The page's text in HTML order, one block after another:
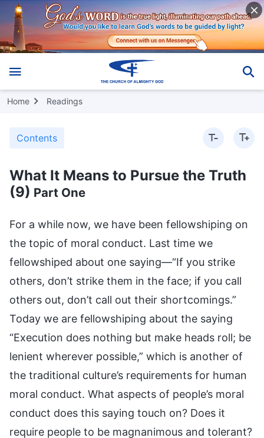
Home Readings
Contents
What It Means to Pursue the Truth
(9) Part One
For a while now, we have been fellowshiping on the topic of moral conduct. Last time we fellowshiped about one saying—“If you strike others, don’t strike them in the face; if you call others out, don’t call out their shortcomings.” Today we are fellowshiping about the saying “Execution does nothing but make heads roll; be lenient wherever possible,” which is another of the traditional culture’s requirements for human moral conduct. What aspects of people’s moral conduct does this saying touch on? Does it require people to be magnanimous and tolerant? (Yes.) This is a requirement that relates to the generosity of humanity. What is the criterion for this requirement? Where is the key point? (Be lenient wherever possible.) That’s right, it is that you should be lenient wherever possible, and not be so aggressive that you leave people no way out. This saying on moral conduct requires people to be magnanimous and not hold petty grievances. When associating with people or going about your business, if a dispute or conflict or grudge arises, don’t be too demanding, excessive or harsh in dealing with the offending party. Be lenient when necessary, be generous when necessary, and be mindful of the world and mindful of humankind. Do people have such great generosity? (No.) People don’t have such great generosity. People aren’t sure how great the human instinct’s ability to withstand this kind of thing is, and to what extent it is normal. What is the basic attitude of normal people toward someone who has hurt you, regarded you with hostility, or infringed upon your interests? It is hatred. When hatred arises in people’s hearts, are they capable of “being lenient wherever possible”? It isn’t easy to achieve, and most people cannot achieve it. When it comes to most people, can they rely on the conscience and sense that they possess in their humanity to be lenient with the other person and wipe the slate clean? (No.) But it’s not entirely accurate to say that it cannot be achieved. Why is it not entirely accurate? It all depends on what the issue is, and how trivial or important it is. Also, problems have differing degrees of severity, so it depends on how serious it is. If someone hurts you with their words only occasionally, then if you are someone with a conscience and sense you will think, “It’s not that he’s being spiteful. He doesn’t mean what he says, he just shoots straight from the hip. For the sake of all the years we’ve got along together, for the sake of so-and-so, or for the sake of something-or-other, I won’t hold it against him. As the saying goes, ‘Execution does nothing but make heads roll; be lenient wherever possible.’ It was just one remark, it didn’t hurt my pride or harm my interests whatsoever, let alone affect my status or future prospects, so I’ll overlook it.” When facing these trivial matters, people can abide by the saying “Execution does nothing but make heads roll; be lenient wherever possible.” But if someone really does harm your vital interests, or your family, or the harm they do to you impacts on your whole life, can you still abide by the saying “Execution does nothing but make heads roll; be lenient wherever possible”? For example, if someone killed your parents and wants to slaughter the rest of your family, could you apply the saying “Execution does nothing but make heads roll; be lenient wherever possible,” to someone like that? (No I couldn’t.) Any normal person of flesh and blood would not be able to do it. This saying cannot restrain people’s deep-seated hatred at all, and of course, less still can it influence people’s attitudes and opinions on this matter. If someone harms your interests or affects your future prospects, whether deliberately or not, or does you physical harm, whether intentionally or otherwise, leaving you disabled or scarred, or casts a shadow on your psyche and deep in your heart, can you abide by the saying “Execution does nothing but make heads roll; be lenient wherever possible”? (No.) You cannot do it. So, traditional culture requires people to be tolerant and magnanimous in their moral conduct, but can people do it? It’s not an easy thing to do. It depends on how much the matter has harmed and affected the person involved, and whether or not their conscience and sense can withstand it. If no great harm has been done, and the person can bear it, and it doesn’t go beyond what their humanity can withstand, meaning that as a normal adult they can put up with these things, and the resentment and hatred can be dispelled, and it’s relatively easy to let go, then they can be tolerant and lenient with the other person. You can do this without any sayings on moral conduct from traditional culture to restrain you, teach you, or guide you on what to do, because this is something that normal humanity possesses and it is achievable. If this matter hasn’t hurt you too deeply or had a big impact on you physically, mentally and spiritually, then you can easily do this. However, if it has had a big impact on you physically, mentally and spiritually, so that it troubles you throughout your whole life, and often makes you depressed and indignant, and you often feel gloomy and despondent because of it, and it makes you regard this human race and this world with hostility, and you have no peace or happiness in your heart, and you live practically all your life in hatred, that is to say, if this matter has gone beyond what normal humanity can withstand, then as someone with a conscience and sense it is very difficult to be lenient wherever possible. If some people can do it, they are exceptional cases, but what must this be based on? What kind of conditions must be fulfilled? Some people say: “Then they should accept Buddhism and let go of hatred to attain Buddhahood.” This may be a path of liberation among common people, but it is merely liberation. What does this term “liberation” mean, anyway? It means steering clear of earthly disputes, hatred, and killing, and equates to the saying “out of sight, out of mind.” If you steer clear of such matters and can’t see them, then they will have little impact on your innermost feelings, and will gradually fade from your memory with the passage of time. But that is not abiding by the saying “Execution does nothing but make heads roll; be lenient wherever possible.” People are unable to be lenient, or forgiving and tolerant of this matter, and to let go of it once and for all. These matters have only faded from the innermost depths of people’s hearts, and they no longer care about them. Or it is merely due to some Buddhist teachings that people reluctantly stop living in hatred and getting hung up in these worldly sentiments of love and hate. This is just passively forcing oneself to stay away from these places of conflict and strife full of love and hate, but this does not mean that one can apply the saying “Execution does nothing but make heads roll; be lenient wherever possible.” Why is that? As far as normal humanity is concerned, if something happens to a person that causes serious harm to their body, mind, and soul, such as an unbearable pressure or injury, then no matter what capacities they possess, they cannot bear it. What do I mean by “cannot bear it”? I mean that people’s normal humanity, ideas and views are unable to resist or dispel these things. In the language of humankind, it can be said that they can’t bear it, that it goes beyond the bottom line of human tolerance. In the language of believers, it can be said that they just can’t understand this matter, see through it, or accept it. So, as there is no possible way to resist or dispel these feelings of hatred, is it possible to abide by the saying “Execution does nothing but make heads roll; be lenient wherever possible”? (No.) What is the implication of not being able to achieve this? Namely, that normal humanity does not possess this kind of generosity. For example, say someone killed your parents and wiped out your whole family, could you let something like that go? Is it possible to dispel that hatred? Could you look upon your enemy as you would look upon ordinary people, or think of your enemy as you would think of ordinary people, with no feeling in your body, mind or spirit? (No.) No one can do it, unless they believe in Buddhism and witness karma with their own eyes, so that they can give up the idea of killing in revenge. Some people say: “I am good-natured, so if someone killed my parents, I could be lenient with him and wouldn’t seek revenge on him, because I’m a big believer in karma. The saying ‘Execution does nothing but make heads roll; be lenient wherever possible’ sums it up to a tee: If revenge breeds revenge, will there ever be an end to it? Besides, he has already admitted his mistake and even got down on his hands and knees and begged me for forgiveness. This score is settled now, I’ll be lenient on him!” Can people be this magnanimous? (No.) They cannot do this. Leaving aside what you might do once you catch him, even before you catch him, all you can think about constantly every day is getting your revenge. Because this matter has hurt you greatly and affected you greatly, as a normal person, you will certainly never forget it for as long as you live. Even in your dreams you will see images of your family being killed and of yourself exacting revenge. This matter could affect you for the rest of your life, until your last dying breath. Such hatred simply can’t be let go of. Of course, there are slightly less serious cases than this one. For example, supposing someone slapped you in the face in public, embarrassing and humiliating you in front of everyone, and insulting you for no reason. Since then, many people look at you with discriminatory glances and even mock you, so you feel ashamed to be around people. This is much less serious than killing your parents and family members. Even so, it is difficult to abide by the saying “Execution does not